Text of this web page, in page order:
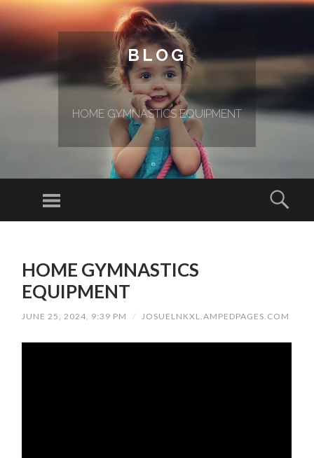
BLOG
HOME GYMNASTICS EQUIPMENT
Menu
HOME GYMNASTICS
EQUIPMENT
JUNE 25, 2024, 9:39 PM / JOSUELNKXL.AMPEDPAGES.COM